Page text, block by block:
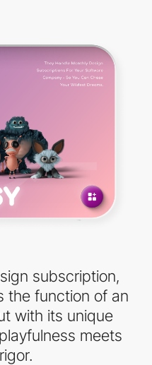
subscription,
the function of an
with its unique
meets